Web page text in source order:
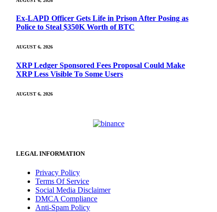
Ex-LAPD Officer Gets Life in Prison After Posing as
Police to Steal $350K Worth of BTC
AUGUST 6, 2026
XRP Ledger Sponsored Fees Proposal Could Make
XRP Less Visible To Some Users
AUGUST 6, 2026
LEGAL INFORMATION
Privacy Policy
Terms Of Service
Social Media Disclaimer
DMCA Compliance
Anti-Spam Policy